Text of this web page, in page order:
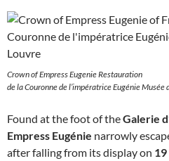
Crown of Empress Eugenie Restauration
de la Couronne de l’impératrice Eugénie
Found at the foot of theGalerie
Empress Eugénie narrowly
after falling from its display on